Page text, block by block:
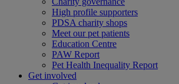
High profile supporters
PDSA charity shops
Meet our pet patients
Education Centre
PAW Report
Pet Health Inequality Report
Get involved